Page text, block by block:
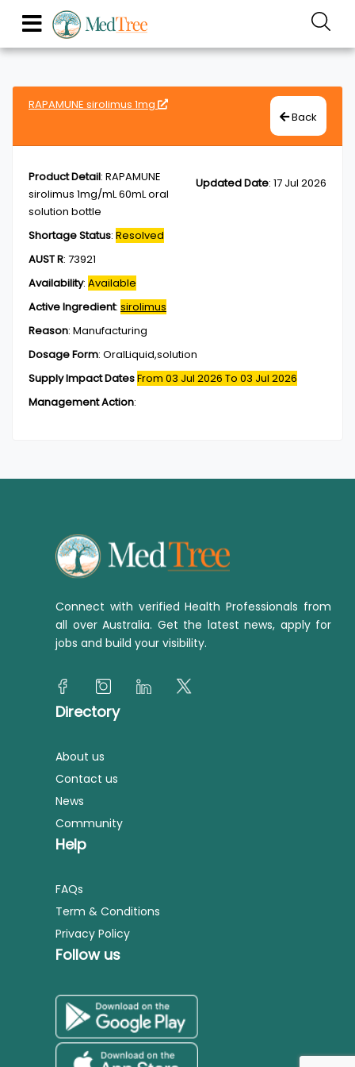
RAPAMUNE sirolimus 1mg
Back
Updated Date: 17 Jul 2026
Product Detail: RAPAMUNE
sirolimus 1mg/mL 60mL oral
solution bottle
Shortage Status: Resolved
AUST R: 73921
Availability: Available
Active Ingredient: sirolimus
Reason: Manufacturing
Dosage Form: OralLiquid,solution
Supply Impact DatesFrom 03 Jul 2026 To 03 Jul 2026
Management Action:
Connect with verified Health Professionals from
all over Australia. Get the latest news, apply for
jobs and build your visibility.
Directory
About us
Contact us
News
Community
Help
FAQs
Term & Conditions
Privacy Policy
Follow us